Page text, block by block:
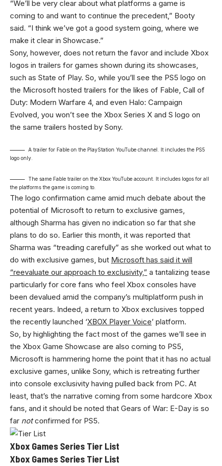
“We’ll be very clear about what platforms a game is
coming to and want to continue the precedent,” Booty
said. “I think we’ve got a good system going, where we
make it clear in Showcase.”
Sony, however, does not return the favor and include Xbox
logos in trailers for games shown during its showcases,
such as State of Play. So, while you’ll see the PS5 logo on
the Microsoft hosted trailers for the likes of Fable, Call of
Duty: Modern Warfare 4, and even Halo: Campaign
Evolved, you won’t see the Xbox Series X and S logo on
the same trailers hosted by Sony.
A trailer for Fable on the PlayStation YouTube channel. It includes the PS5
logo only.
The same Fable trailer on the Xbox YouTube account. It includes logos for all
the platforms the game is coming to.
The logo confirmation came amid much debate about the
potential of Microsoft to return to exclusive games,
although Sharma has given no indication so far that she
plans to do so. Earlier this month, it was reported that
Sharma was “treading carefully” as she worked out what to
do with exclusive games, but Microsoft has said it will
“reevaluate our approach to exclusivity,” a tantalizing tease
particularly for core fans who feel Xbox consoles have
been devalued amid the company’s multiplatform push in
recent years. Indeed, a return to Xbox exclusives topped
the recently launched ‘XBOX Player Voice’ platform.
So, by highlighting the fact most of the games we’ll see in
the Xbox Game Showcase are also coming to PS5,
Microsoft is hammering home the point that it has no actual
exclusive games, unlike Sony, which is retreating further
into console exclusivity having pulled back from PC. At
least, that’s the narrative coming from some hardcore Xbox
fans, and it should be noted that Gears of War: E-Day is so
far notconfirmed for PS5.
Xbox Games Series Tier List
Xbox Games Series Tier List